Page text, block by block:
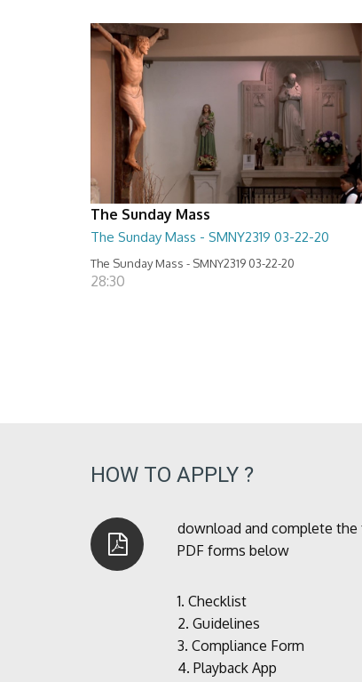
The Sunday Mass
The Sunday Mass - SMNY2319 03-22-20
The Sunday Mass - SMNY2319 03-22-20
28:30
HOW TO APPLY ?
download and complete the
PDF forms below
1. Checklist
2. Guidelines
3. Compliance Form
4. Playback App